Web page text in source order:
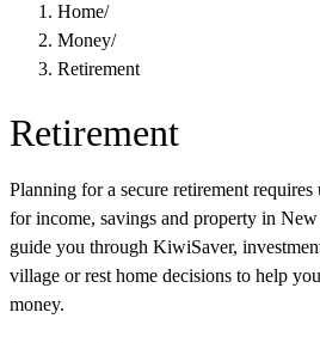
Home/
Money/
Retirement
Retirement
Planning for a secure retirement
for income, savings and property in
guide you through KiwiSaver,
village or rest home decisions to help
money.